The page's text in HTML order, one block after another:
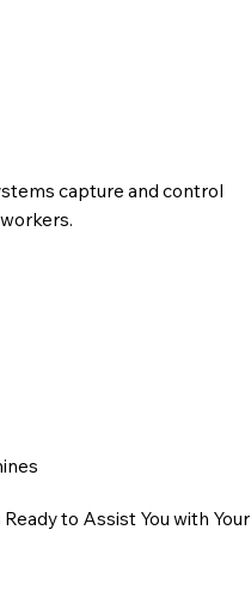
capture and control
to Assist You with Your